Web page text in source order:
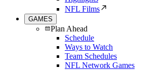
NFL Films
GAMES
Plan Ahead
Schedule
Ways to Watch
Team Schedules
NFL Network Games